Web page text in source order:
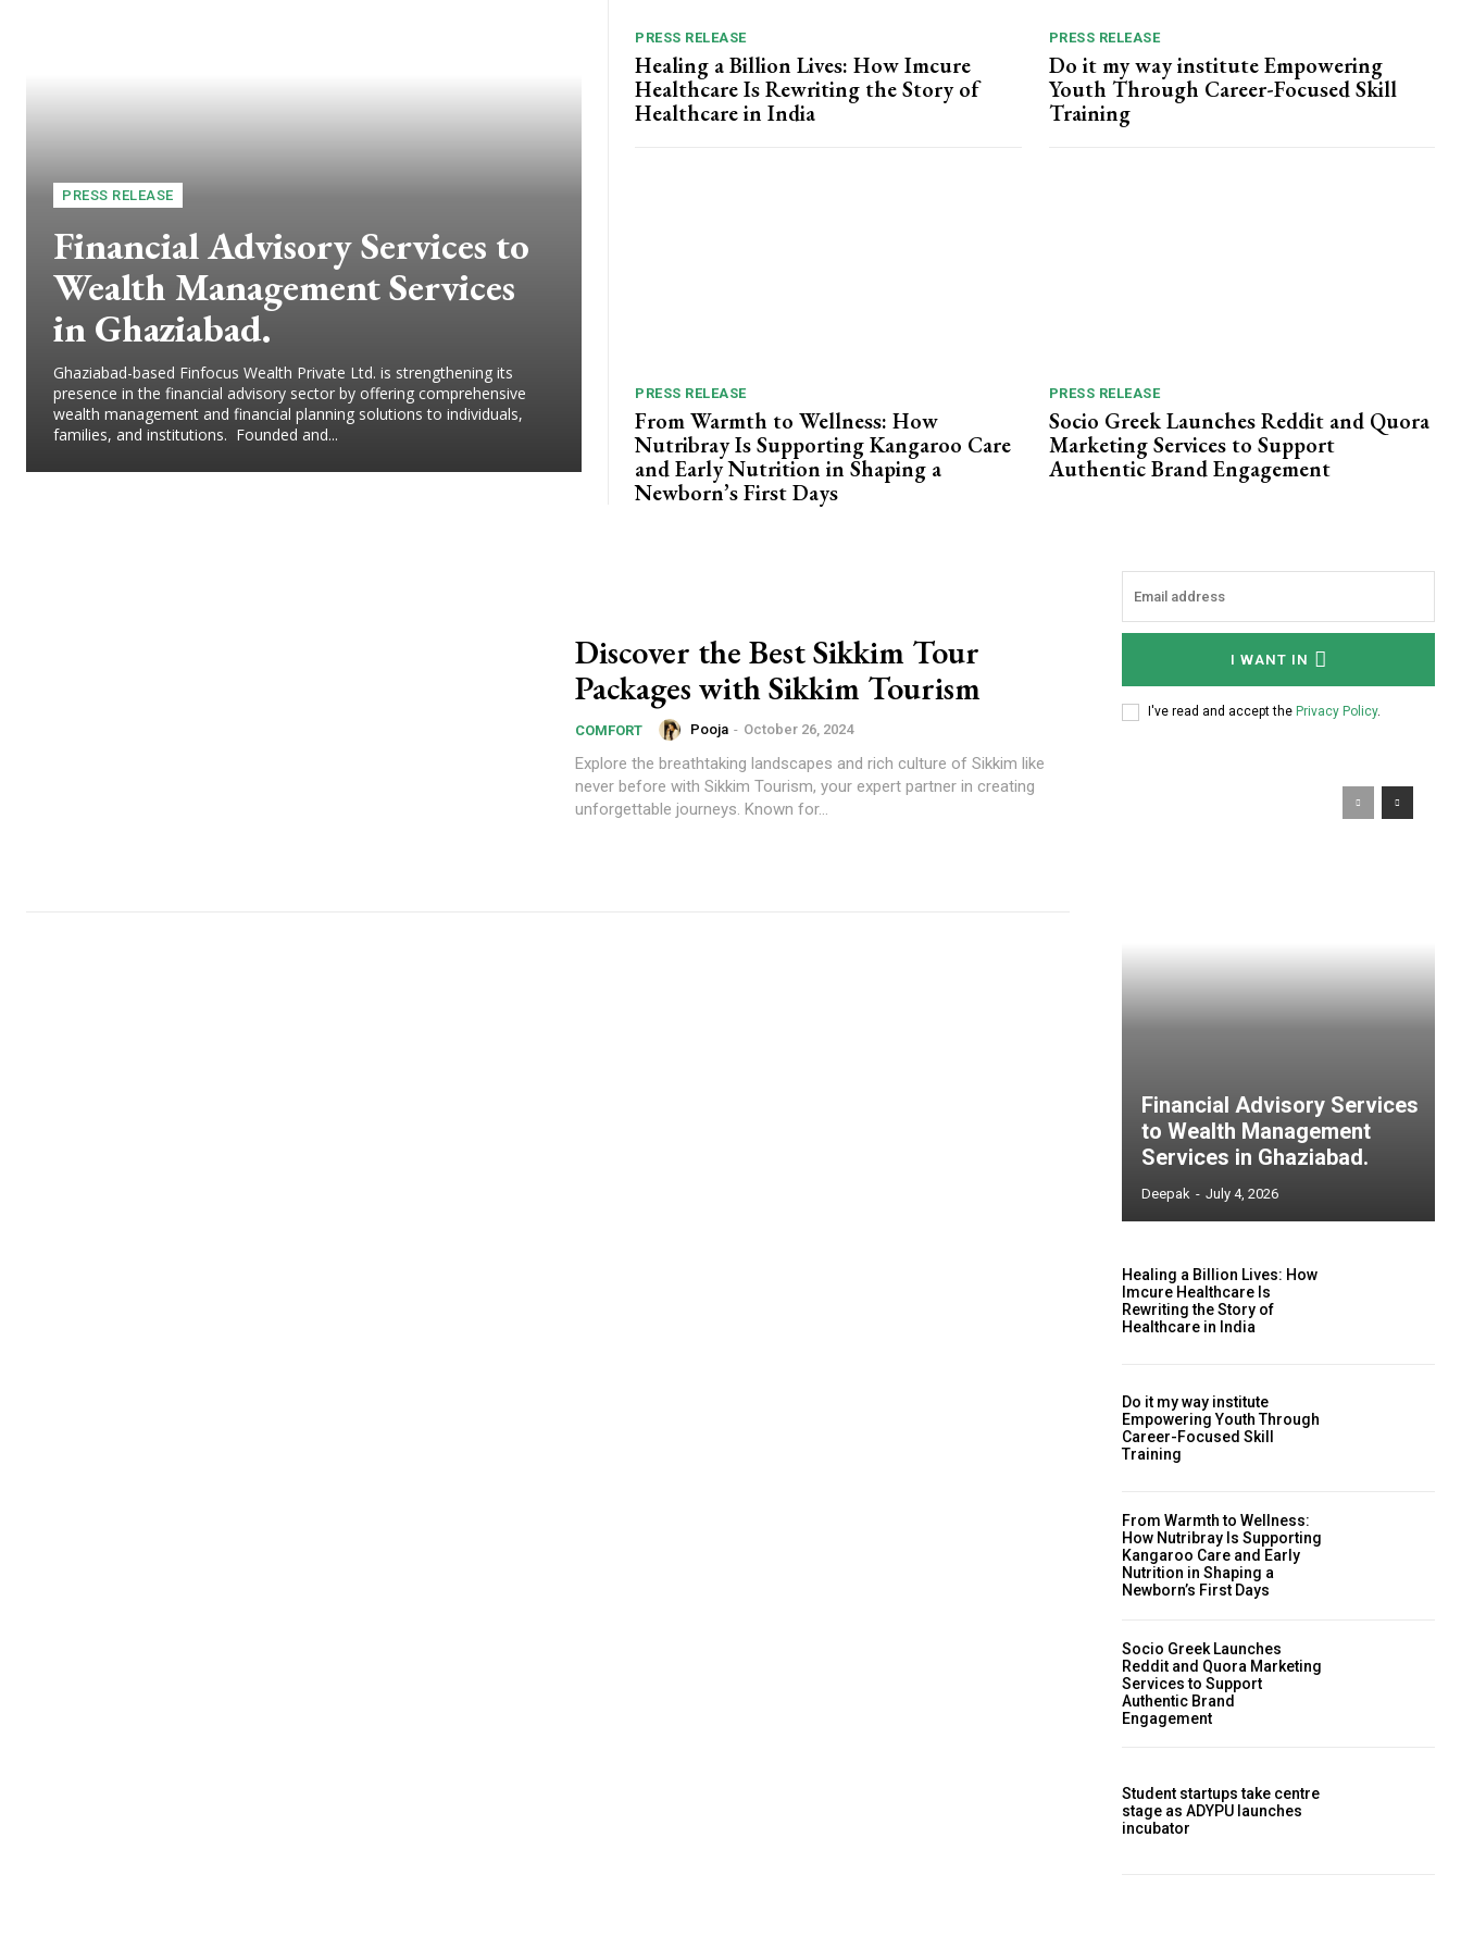
PRESS RELEASE
Financial Advisory Services to
Wealth Management Services
in Ghaziabad.
Ghaziabad-based Finfocus Wealth Private Ltd. is strengthening its
presence in the financial advisory sector by offering comprehensive
wealth management and financial planning solutions to individuals,
families, and institutions. Founded and...
PRESS RELEASE
Healing a Billion Lives: How Imcure
Healthcare Is Rewriting the Story of
Healthcare in India
PRESS RELEASE
Do it my way institute Empowering
Youth Through Career-Focused Skill
Training
PRESS RELEASE
From Warmth to Wellness: How
Nutribray Is Supporting Kangaroo Care
and Early Nutrition in Shaping a
Newborn’s First Days
PRESS RELEASE
Socio Greek Launches Reddit and Quora
Marketing Services to Support
Authentic Brand Engagement
Discover the Best Sikkim Tour
Packages with Sikkim Tourism
COMFORT Pooja - October 26, 2024
Explore the breathtaking landscapes and rich culture of Sikkim like
never before with Sikkim Tourism, your expert partner in creating
unforgettable journeys. Known for...
I WANT IN
I've read and accept the Privacy Policy.
Financial Advisory Services
to Wealth Management
Services in Ghaziabad.
Deepak - July 4, 2026
Healing a Billion Lives: How
Imcure Healthcare Is
Rewriting the Story of
Healthcare in India
Do it my way institute
Empowering Youth Through
Career-Focused Skill
Training
From Warmth to Wellness:
How Nutribray Is Supporting
Kangaroo Care and Early
Nutrition in Shaping a
Newborn’s First Days
Socio Greek Launches
Reddit and Quora Marketing
Services to Support
Authentic Brand
Engagement
Student startups take centre
stage as ADYPU launches
incubator